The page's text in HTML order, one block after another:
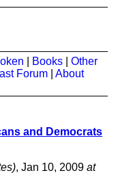
Books
Other
Forum
About
and Democrats
, Jan 10, 2009 at